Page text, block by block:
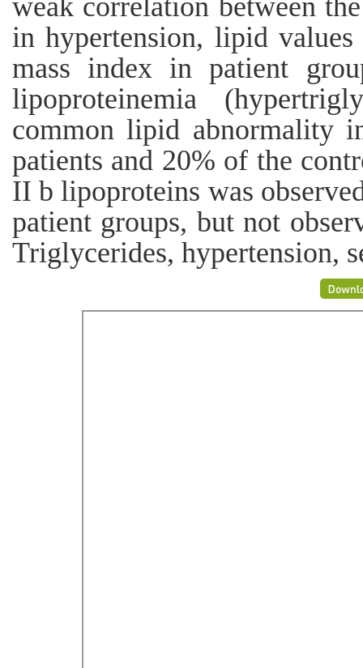
in hypertension, lipid
mass index in patient
lipoproteinemia
common lipid abnormality
patients and 20% of the
II b lipoproteins was
patient groups, but not
Triglycerides, hypertension,